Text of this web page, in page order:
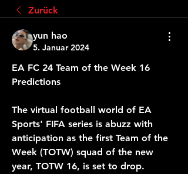
Zurück
yun hao
5. Januar 2024
EA FC 24 Team of the Week 16
Predictions
The virtual football world of EA
Sports' FIFA series is abuzz with
anticipation as the first Team of the
Week (TOTW) squad of the new
year, TOTW 16, is set to drop.